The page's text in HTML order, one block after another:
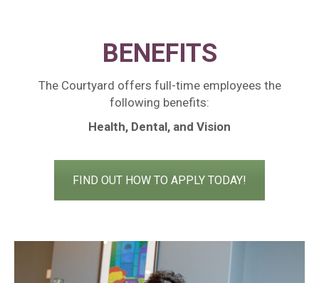
BENEFITS
The Courtyard offers full-time employees the
following benefits:
Health, Dental, and Vision
FIND OUT HOW TO APPLY TODAY!